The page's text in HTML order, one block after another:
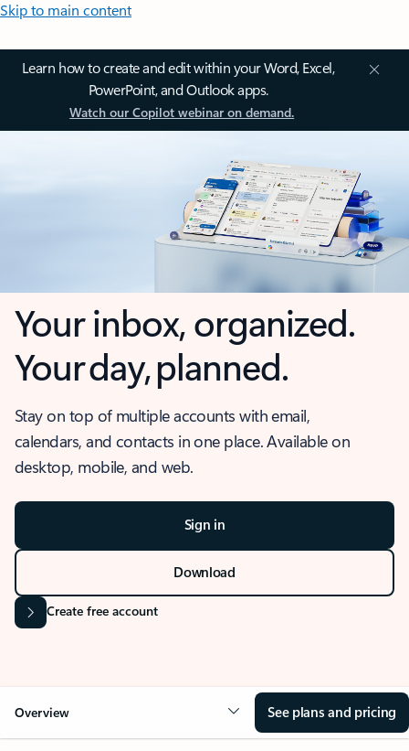
Skip to main content
Learn how to create and edit within your Word, Excel,
PowerPoint, and Outlook apps.
Watch our Copilot webinar on demand.
Your inbox, organized.
Your day, planned.
Stay on top of multiple accounts with email,
calendars, and contacts in one place. Available on
desktop, mobile, and web.
Sign in
Download
Create free account
Overview See plans and pricing